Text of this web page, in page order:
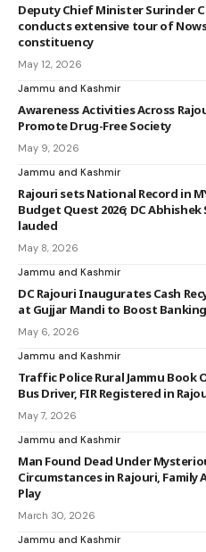
Deputy Chief Minister Surinder
conducts extensive tour of
constituency
May 12, 2026
Jammu and Kashmir
Awareness Activities Across
Promote Drug-Free Society
May 9, 2026
Jammu and Kashmir
Rajouri sets National Record in
Budget Quest 2026; DC Abhishek
lauded
May 8, 2026
Jammu and Kashmir
DC Rajouri Inaugurates Cash
at Gujjar Mandi to Boost
May 6, 2026
Jammu and Kashmir
Traffic Police Rural Jammu Book
Bus Driver, FIR Registered in
May 7, 2026
Jammu and Kashmir
Man Found Dead Under
Circumstances in Rajouri, Family
Play
March 30, 2026
Jammu and Kashmir